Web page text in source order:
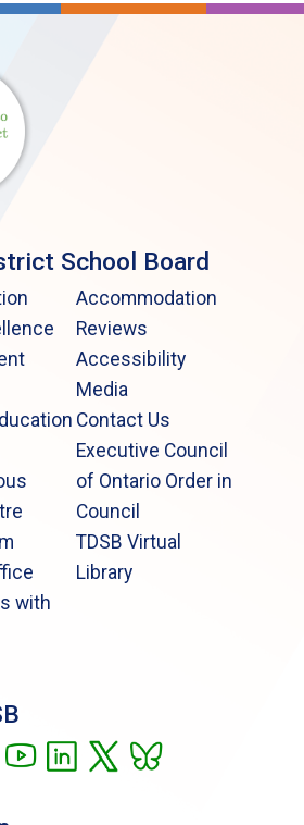
School Board
with
Accommodation
Reviews
Accessibility
Media
Contact Us
Executive Council
of Ontario Order in
Council
TDSB Virtual
Library